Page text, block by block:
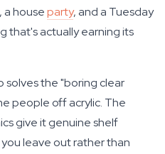
a houseparty, and a Tuesday
that's actually earning its
solves the "boring clear
people off acrylic. The
give it genuine shelf
leave out rather than